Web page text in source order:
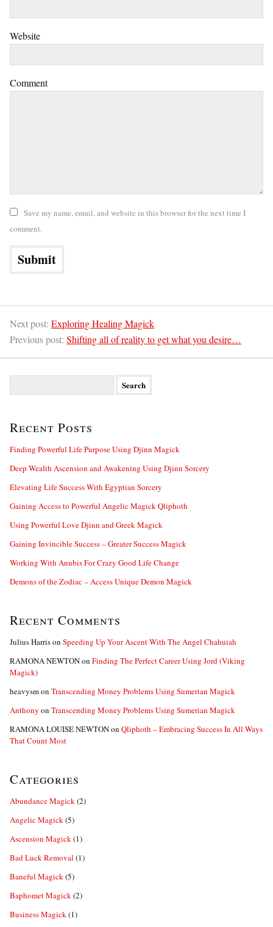
Website
Comment
Save my name, email, and website in this browser for the next time I
comment.
Next post: Exploring Healing Magick
Previous post: Shifting all of reality to get what you desire…
c
f
r
:
Recent Posts
Finding Powerful Life Purpose Using Djinn Magick
Deep Wealth Ascension and Awakening Using Djinn Sorcery
Elevating Life Success With Egyptian Sorcery
Gaining Access to Powerful Angelic Magick Qliphoth
Using Powerful Love Djinn and Greek Magick
Gaining Invincible Success – Greater Success Magick
Working With Anubis For Crazy Good Life Change
Demons of the Zodiac – Access Unique Demon Magick
Recent Comments
Julius Harrison Speeding Up Your Ascent With The Angel Chahuiah
RAMONA NEWTONon Finding The Perfect Career Using Jord (Viking
Magick)
heavysmon Transcending Money Problems Using Sumerian Magick
Anthony on Transcending Money Problems Using Sumerian Magick
RAMONA LOUISE NEWTONon Qliphoth – Embracing Success In All Ways
That Count Most
Categories
Abundance Magick(2)
Angelic Magick(5)
Ascension Magick(1)
Bad Luck Removal (1)
Baneful Magick(5)
Baphomet Magick(2)
Business Magick(1)